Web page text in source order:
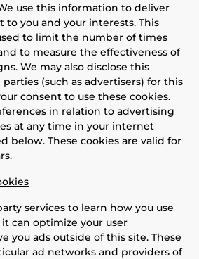
use this information to deliver
to you and your interests. This
to limit the number of times
to measure the effectiveness of
We may also disclose this
(such as advertisers) for this
consent to use these cookies.
in relation to advertising
at any time in your internet
below. These cookies are valid for
services to learn how you use
can optimize your user
you ads outside of this site. These
ad networks and providers of